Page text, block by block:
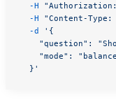
  -H
"Authorization:
  -H
"Content-
  -d
'{
"question":
"mode":
  }'